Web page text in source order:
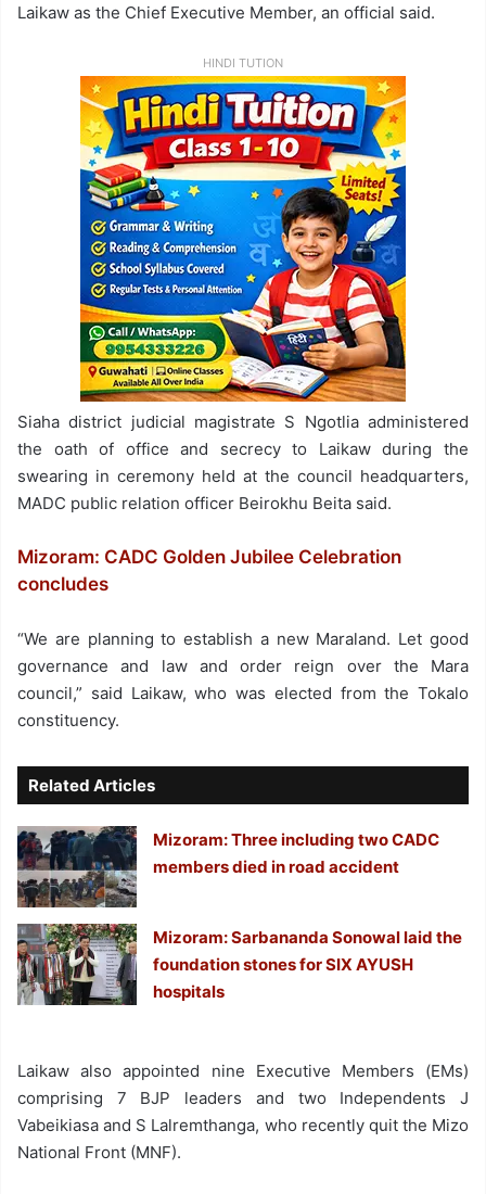
Laikaw as the Chief Executive Member, an official said.
HINDI TUTION
Siaha district judicial magistrate S Ngotlia administered
the oath of office and secrecy to Laikaw during the
swearing in ceremony held at the council headquarters,
MADC public relation officer Beirokhu Beita said.
Mizoram: CADC Golden Jubilee Celebration
concludes
“We are planning to establish a new Maraland. Let good
governance and law and order reign over the Mara
council,” said Laikaw, who was elected from the Tokalo
constituency.
Related Articles
Mizoram: Three including two CADC
members died in road accident
Mizoram: Sarbananda Sonowal laid the
foundation stones for SIX AYUSH
hospitals
Laikaw also appointed nine Executive Members (EMs)
comprising 7 BJP leaders and two Independents J
Vabeikiasa and S Lalremthanga, who recently quit the Mizo
National Front (MNF).